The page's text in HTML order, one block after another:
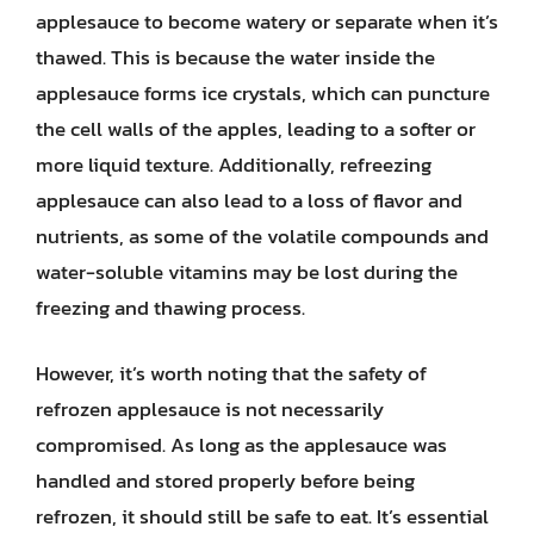
applesauce to become watery or separate when it’s
thawed. This is because the water inside the
applesauce forms ice crystals, which can puncture
the cell walls of the apples, leading to a softer or
more liquid texture. Additionally, refreezing
applesauce can also lead to a loss of flavor and
nutrients, as some of the volatile compounds and
water-soluble vitamins may be lost during the
freezing and thawing process.
However, it’s worth noting that the safety of
refrozen applesauce is not necessarily
compromised. As long as the applesauce was
handled and stored properly before being
refrozen, it should still be safe to eat. It’s essential